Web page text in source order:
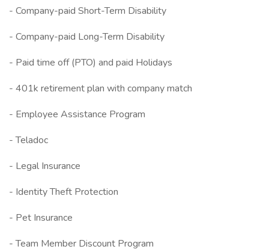
- Company-paid Short-Term Disability
- Company-paid Long-Term Disability
- Paid time off (PTO) and paid Holidays
- 401k retirement plan with company match
- Employee Assistance Program
- Teladoc
- Legal Insurance
- Identity Theft Protection
- Pet Insurance
- Team Member Discount Program